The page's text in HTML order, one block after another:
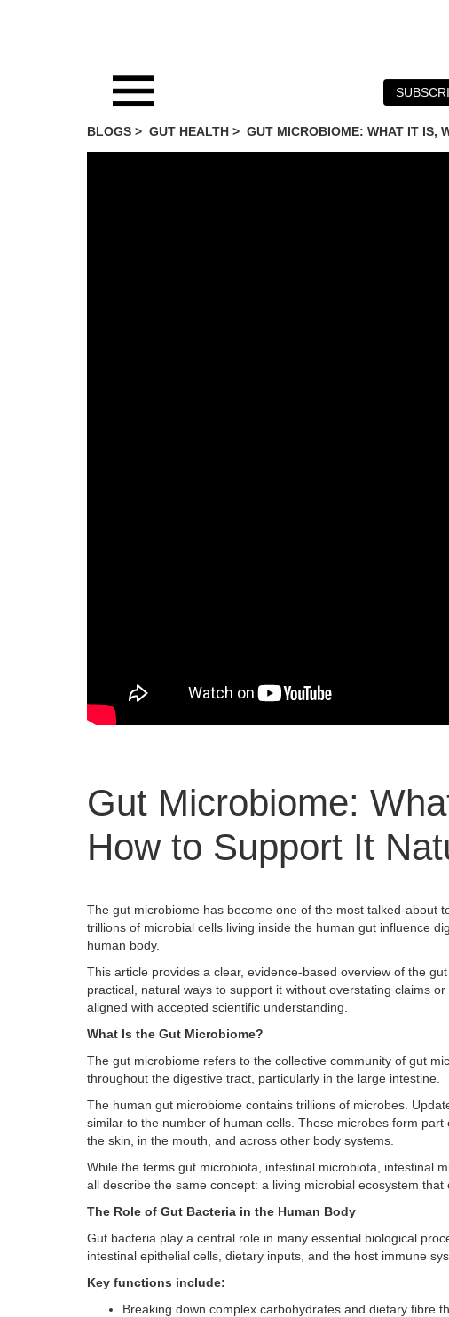
BLOGS > GUT HEALTH > GUT MICROBIOME: WHAT IT IS,
Gut Microbiome:
How to Support It
The gut microbiome has become one of the most talked-about
trillions of microbial cells living inside the human gut influence
human body.
This article provides a clear, evidence-based overview of the
practical, natural ways to support it without overstating claims
aligned with accepted scientific understanding.
What Is the Gut Microbiome?
The gut microbiome refers to the collective community of gut
throughout the digestive tract, particularly in the large intestine.
The human gut microbiome contains trillions of microbes.
similar to the number of human cells. These microbes form
the skin, in the mouth, and across other body systems.
While the terms gut microbiota, intestinal microbiota, intestinal
all describe the same concept: a living microbial ecosystem that
The Role of Gut Bacteria in the Human Body
Gut bacteria play a central role in many essential biological
intestinal epithelial cells, dietary inputs, and the host immune
Key functions include:
Breaking down complex carbohydrates and dietary fibre